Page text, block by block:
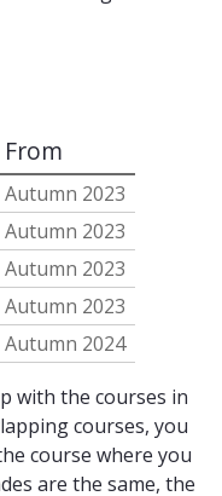
From
Autumn 2023
Autumn 2023
Autumn 2023
Autumn 2023
Autumn 2024
with the courses in
courses, you
course where you
are the same, the